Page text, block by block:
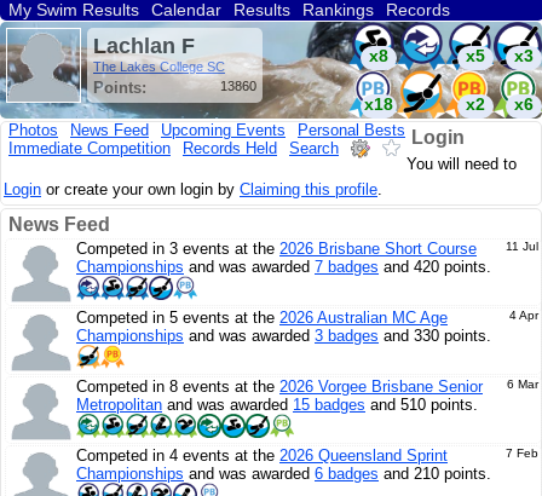
My Swim Results Calendar Results Rankings
Records
Find a Club
Search
Lachlan F
The Lakes College SC
Points: 13860
x8 x5 x3
x18 x2 x6
x4
Photos News Feed Upcoming Events
Personal Bests
Immediate Competition
Records Held Search
Login
You will need to
Login or create your own login by Claiming this profile.
News Feed
11 Jul
Competed in 3 events at the 2026 Brisbane Short Course
Championships and was awarded 7 badges and 420 points.
4 Apr
Competed in 5 events at the 2026 Australian MC Age
Championships and was awarded 3 badges and 330 points.
6 Mar
Competed in 8 events at the 2026 Vorgee Brisbane Senior
Metropolitan and was awarded 15 badges and 510 points.
7 Feb
Competed in 4 events at the 2026 Queensland Sprint
Championships and was awarded 6 badges and 210 points.